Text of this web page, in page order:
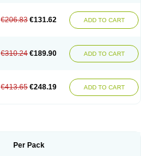
€206.83 €131.62 ADD TO CART
€310.24 €189.90 ADD TO CART
€413.65 €248.19 ADD TO CART
Per Pack